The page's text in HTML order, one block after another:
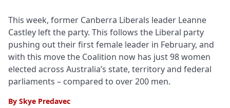
This week, former Canberra Liberals leader Leanne
Castley left the party. This follows the Liberal party
pushing out their first female leader in February, and
with this move the Coalition now has just 98 women
elected across Australia’s state, territory and federal
parliaments – compared to over 200 men.
By Skye Predavec